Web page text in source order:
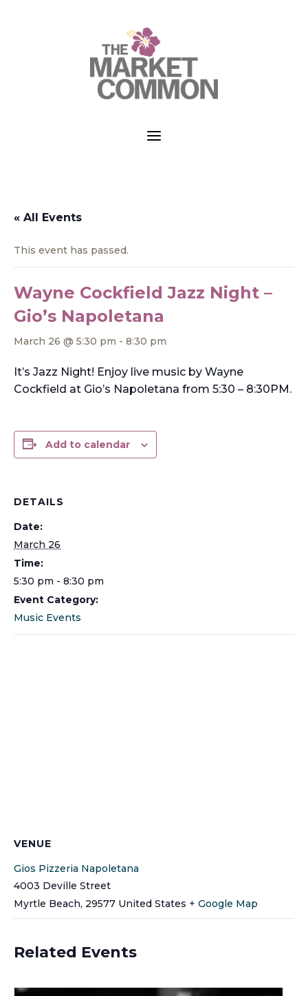
a
« All Events
This event has passed.
Wayne Cockfield Jazz Night –
Gio’s Napoletana
March 26 @ 5:30 pm - 8:30 pm
It’s Jazz Night! Enjoy live music by Wayne
Cockfield at Gio’s Napoletana from 5:30 – 8:30PM.
Add to calendar
DETAILS
Date:
March 26
Time:
5:30 pm - 8:30 pm
Event Category:
Music Events
VENUE
Gios Pizzeria Napoletana
4003 Deville Street
Myrtle Beach, 29577 United States + Google Map
Related Events